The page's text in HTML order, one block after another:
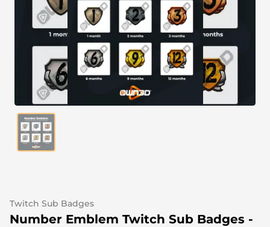
IRL Overlays
Game Overlays
Fortnite Overlays
League of Legends Overlays
CS:GO Overlays
Dayz Overlays
Alert Sounds
Twitch Stream Ending Screens
Twitch Pause Screens
Twitch Sub Badges
Number Emblem Twitch Sub Badges -